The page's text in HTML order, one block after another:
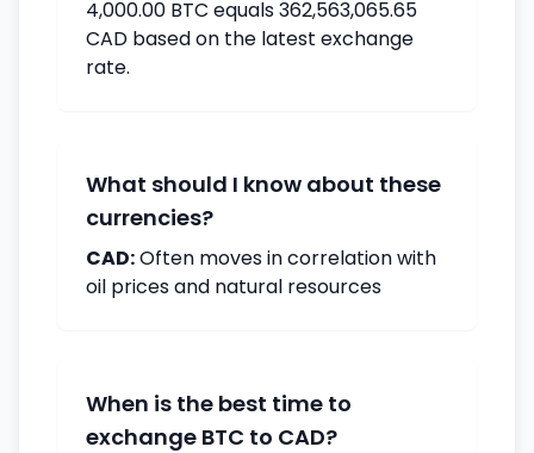
4,000.00 BTC equals 362,563,065.65
CAD based on the latest exchange
rate.
What should I know about these
currencies?
CAD:Often moves in correlation with
oil prices and natural resources
When is the best time to
exchange BTC to CAD?